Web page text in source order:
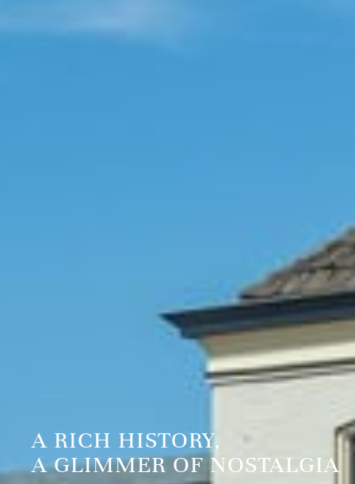
A RICH HISTORY,
A GLIMMER OF NOSTALGIA